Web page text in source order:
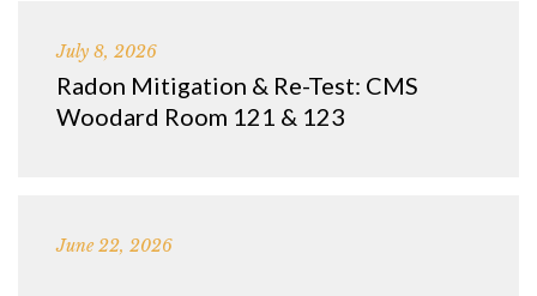
July 8, 2026
Radon Mitigation & Re-Test: CMS
Woodard Room 121 & 123
June 22, 2026